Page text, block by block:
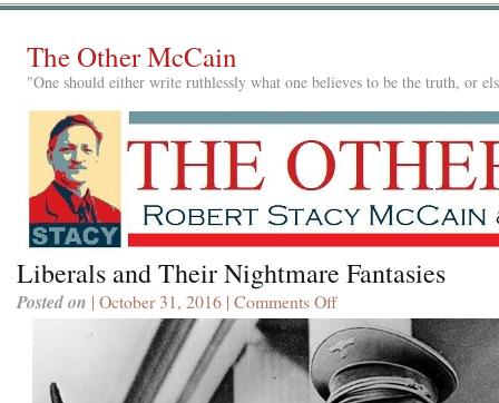
The Other McCain
"One should either write ruthlessly what one believes to be the truth, or
Liberals and Their Nightmare Fantasies
Posted on | October 31, 2016 | Comments Offon
Liberals
and
Their
Nightmare